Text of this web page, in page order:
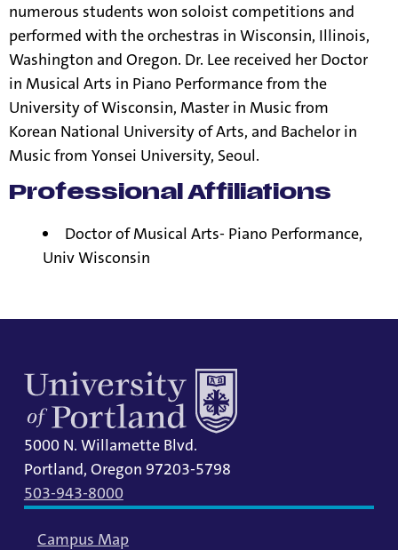
numerous students won soloist competitions and
performed with the orchestras in Wisconsin, Illinois,
Washington and Oregon. Dr. Lee received her Doctor
in Musical Arts in Piano Performance from the
University of Wisconsin, Master in Music from
Korean National University of Arts, and Bachelor in
Music from Yonsei University, Seoul.
Professional Affiliations
Doctor of Musical Arts- Piano Performance,
Univ Wisconsin
5000 N. Willamette Blvd.
Portland, Oregon 97203-5798
503-943-8000
Campus Map